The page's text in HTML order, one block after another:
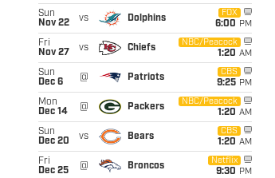
Sun
Nov 22
vs Dolphins
FOX
6:00 PM
Fri
Nov 27
vs Chiefs
NBC/Peacock
1:20 AM
Sun
Dec 6
@ Patriots
CBS
9:25 PM
Mon
Dec 14
@ Packers
NBC/Peacock
1:20 AM
Sun
Dec 20
vs Bears
CBS
1:20 AM
Fri
Dec 25
@ Broncos
Netflix
9:30 PM